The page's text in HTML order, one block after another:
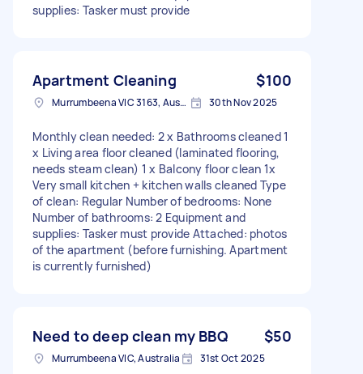
supplies: Tasker must provide
Apartment Cleaning $100
Murrumbeena VIC 3163, Australia 30th Nov 2025
Monthly clean needed: 2 x Bathrooms cleaned 1
x Living area floor cleaned (laminated flooring,
needs steam clean) 1 x Balcony floor clean 1x
Very small kitchen + kitchen walls cleaned Type
of clean: Regular Number of bedrooms: None
Number of bathrooms: 2 Equipment and
supplies: Tasker must provide Attached: photos
of the apartment (before furnishing. Apartment
is currently furnished)
Need to deep clean my BBQ $50
Murrumbeena VIC, Australia 31st Oct 2025